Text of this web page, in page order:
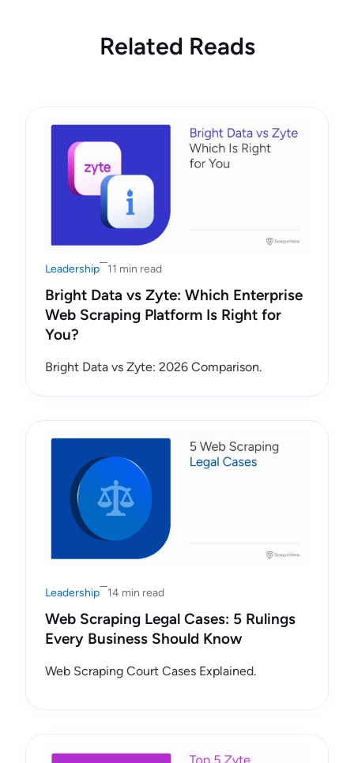
Related Reads
Leadership 11 min read
Bright Data vs Zyte: Which Enterprise
Web Scraping Platform Is Right for
You?
Bright Data vs Zyte: 2026 Comparison.
Leadership 14 min read
Web Scraping Legal Cases: 5 Rulings
Every Business Should Know
Web Scraping Court Cases Explained.